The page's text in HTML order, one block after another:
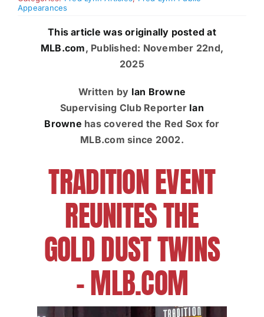
Charities
Appearances
This article was originally posted at
MLB.com, Published: November 22nd,
2025
Written by Ian Browne
Supervising Club Reporter Ian
Browne has covered the Red Sox for
MLB.com since 2002.
TRADITION EVENT
REUNITES THE
GOLD DUST TWINS
– MLB.COM